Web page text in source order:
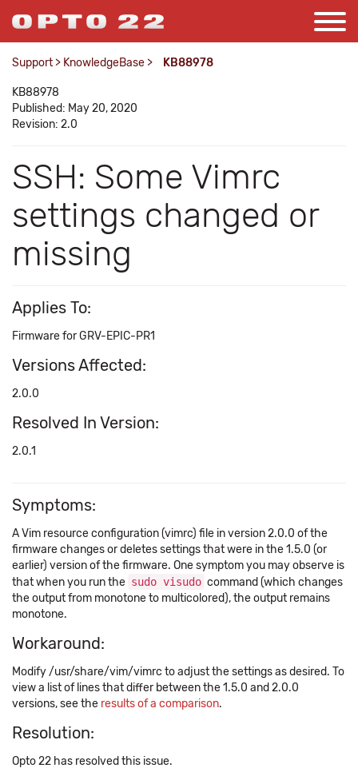
Support > KnowledgeBase > KB88978
KB88978
Published: May 20, 2020
Revision: 2.0
SSH: Some Vimrc
settings changed or
missing
Applies To:
Firmware for GRV-EPIC-PR1
Versions Affected:
2.0.0
Resolved In Version:
2.0.1
Symptoms:
A Vim resource configuration (vimrc) file in version 2.0.0 of the
firmware changes or deletes settings that were in the 1.5.0 (or
earlier) version of the firmware. One symptom you may observe is
that when you run the sudo visudo command (which changes
the output from monotone to multicolored), the output remains
monotone.
Workaround:
Modify /usr/share/vim/vimrc to adjust the settings as desired. To
view a list of lines that differ between the 1.5.0 and 2.0.0
versions, see the results of a comparison.
Resolution:
Opto 22 has resolved this issue.